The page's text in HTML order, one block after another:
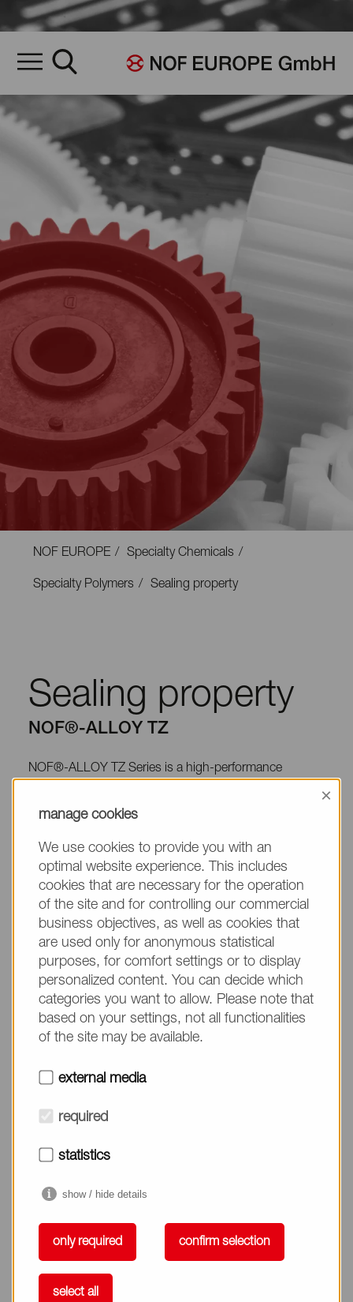
NOF EUROPE Specialty Chemicals
Specialty Polymers Sealing property
Sealing property
NOF®-ALLOY TZ
NOF®-ALLOY TZ Series is a high-performance
and polyolefin (or polyester).
Application
NOF®-ALLOY TZ Series has an excellent adhesive
property for other resins. Due to this property, NOF®-
ALLOY TZ Series can be molded with other resins by
double molding method. NOF®-ALLOY TZ Series is
molded by some common methods (extrusion,
injection, blow etc.), and used for Air ducts, Covers and
ALLOY TZ Series is a suitable material for packing, and
because of the excellent elasticity.
manage cookies
×
We use cookies to provide you with an
optimal website experience. This includes
cookies that are necessary for the operation
of the site and for controlling our commercial
business objectives, as well as cookies that
are used only for anonymous statistical
purposes, for comfort settings or to display
personalized content. You can decide which
categories you want to allow. Please note that
based on your settings, not all functionalities
of the site may be available.
external media
required
statistics
show / hide details
only required confirm selection
select all